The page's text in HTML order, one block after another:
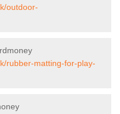
outdoor-
rubber-matting-for-play-